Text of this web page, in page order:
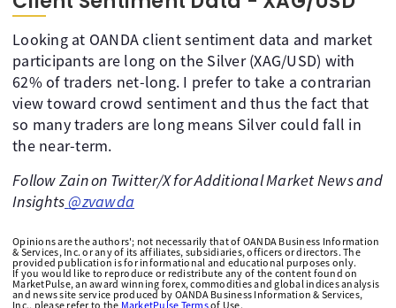
Looking at OANDA client sentiment data and market
participants are long on the Silver (XAG/USD) with
62% of traders net-long. I prefer to take a contrarian
view toward crowd sentiment and thus the fact that
so many traders are long means Silver could fall in
the near-term.
Follow Zain on Twitter/X for Additional Market News and
Insights@zvawda
Opinions are the authors'; not necessarily that of OANDA Business Information
& Services, Inc. or any of its affiliates, subsidiaries, officers or directors. The
provided publication is for informational and educational purposes only.
If you would like to reproduce or redistribute any of the content found on
MarketPulse, an award winning forex, commodities and global indices analysis
and news site service produced by OANDA Business Information & Services,
Inc., please refer to the MarketPulse Termsof Use.